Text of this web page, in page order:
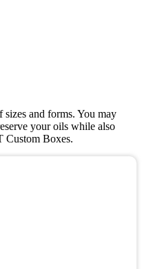
sizes and forms. You may
your oils while also
Custom Boxes.